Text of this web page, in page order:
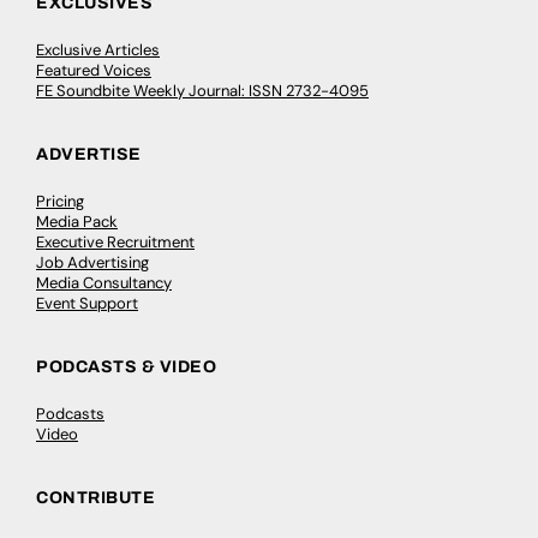
Exclusive Articles
Featured Voices
FE Soundbite Weekly Journal: ISSN 2732-4095
ADVERTISE
Pricing
Media Pack
Executive Recruitment
Job Advertising
Media Consultancy
Event Support
PODCASTS & VIDEO
Podcasts
Video
CONTRIBUTE